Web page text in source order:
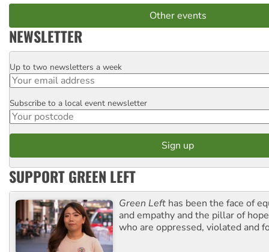
Other events
NEWSLETTER
Email
Up to two newsletters a week
Postcode
Subscribe to a local event newsletter
SUPPORT GREEN LEFT
Green Left has been the face of
and empathy and the pillar of
who are oppressed, violated and